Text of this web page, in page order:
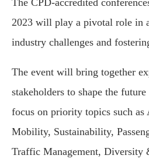
2023 will play a pivotal role in
industry challenges and
The event will bring together
stakeholders to shape the
focus on priority topics such as
Mobility, Sustainability,
Traffic Management, Diversity